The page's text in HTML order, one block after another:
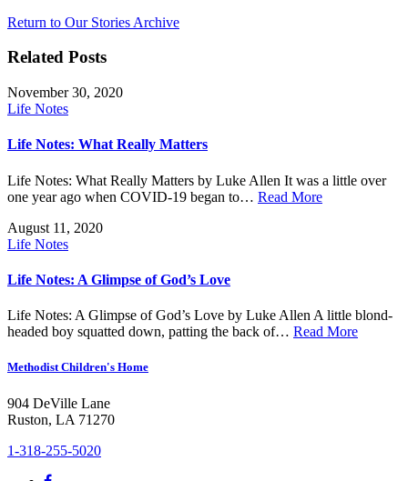
Return to Our Stories Archive
Related Posts
November 30, 2020
Life Notes
Life Notes: What Really Matters
Life Notes: What Really Matters by Luke Allen It was a little over
one year ago when COVID-19 began to… Read More
August 11, 2020
Life Notes
Life Notes: A Glimpse of God’s Love
Life Notes: A Glimpse of God’s Love by Luke Allen A little blond-
headed boy squatted down, patting the back of… Read More
Methodist Children's Home
904 DeVille Lane
Ruston, LA 71270
1-318-255-5020